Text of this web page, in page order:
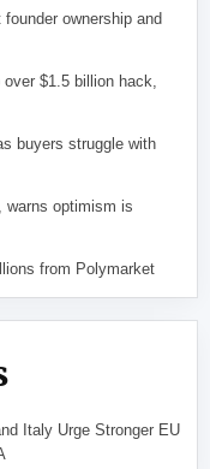
ownership and
$1.5 billion hack,
buyers struggle with
warns optimism is
from Polymarket
Italy Urge Stronger EU